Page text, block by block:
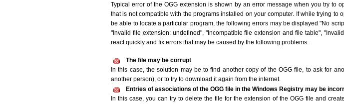
Typical error of the OGG extension is shown by an error message when you try to
that is not compatible with the programs installed on your computer. If while trying to
be able to locate a particular program, the following errors may be displayed "No
"Invalid file extension: undefined", "Incompatible file extension and file table",
react quickly and fix errors that may be caused by the following problems:
The file may be corrupt
In this case, the solution may be to find another copy of the OGG file, to ask for
another person), or to try to download it again from the internet.
Entries of associations of the OGG file in the Windows Registry may be
In this case, you can try to delete the file for the extension of the OGG file and